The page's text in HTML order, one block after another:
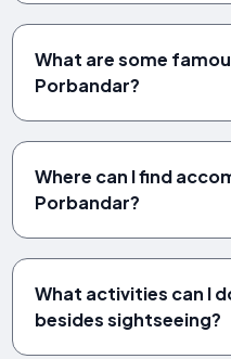
What are some
Porbandar?
Where can I find
Porbandar?
What activities can I
besides sightseeing?